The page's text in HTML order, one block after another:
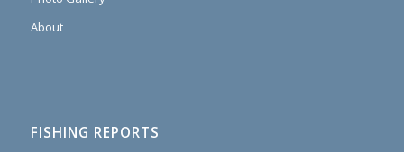
About
FISHING REPORTS